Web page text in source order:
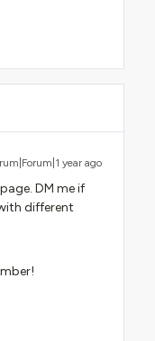
year ago
DM me if
different